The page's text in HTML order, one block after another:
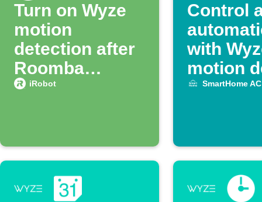
Turn on Wyze
motion
detection after
Roomba
finishes
iRobot
Control
with
motion
SmartHome AC